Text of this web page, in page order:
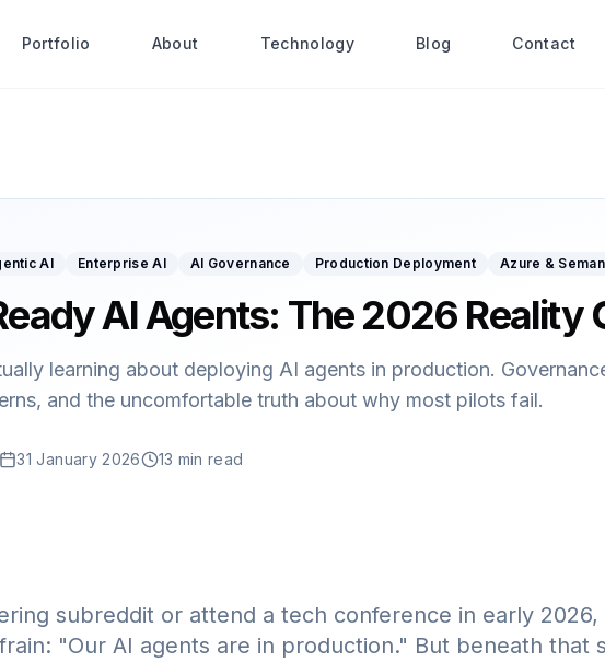
Portfolio About Technology Blog Contact
AI Enterprise AI AI Governance Production Deployment Azure &
AI Agents: The 2026 Reality
learning about deploying AI agents in production.
and the uncomfortable truth about why most pilots fail.
31 January 2026 13 min read
subreddit or attend a tech conference in early 2026,
"Our AI agents are in production." But beneath that